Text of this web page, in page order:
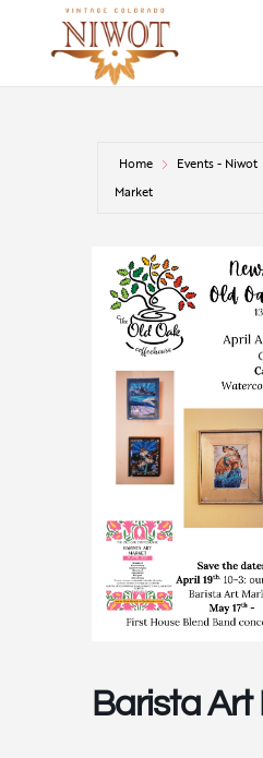
Home Events - Niwot
Market
Barista Art